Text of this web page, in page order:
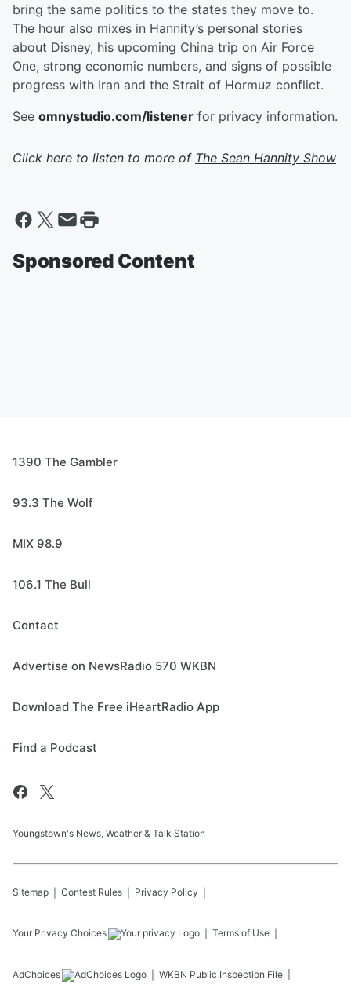
bring the same politics to the states they move to.
The hour also mixes in Hannity’s personal stories
about Disney, his upcoming China trip on Air Force
One, strong economic numbers, and signs of possible
progress with Iran and the Strait of Hormuz conflict.
See omnystudio.com/listener for privacy information.
Click here to listen to more of The Sean Hannity Show
Sponsored Content
1390 The Gambler
93.3 The Wolf
MIX 98.9
106.1 The Bull
Contact
Advertise on NewsRadio 570 WKBN
Download The Free iHeartRadio App
Find a Podcast
Youngstown's News, Weather & Talk Station
Sitemap Contest Rules Privacy Policy
Your Privacy Choices Terms of Use
AdChoices WKBN Public Inspection File